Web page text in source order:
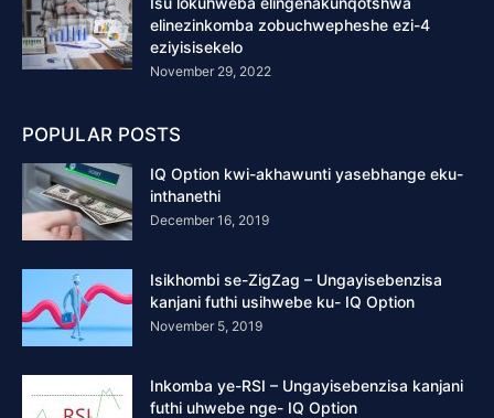
elinezinkomba zobuchwepheshe ezi-4
eziyisisekelo
November 29, 2022
POPULAR POSTS
IQ Option kwi-akhawunti yasebhange eku-
inthanethi
December 16, 2019
Isikhombi se-ZigZag – Ungayisebenzisa
kanjani futhi usihwebe ku- IQ Option
November 5, 2019
Inkomba ye-RSI – Ungayisebenzisa kanjani
futhi uhwebe nge- IQ Option